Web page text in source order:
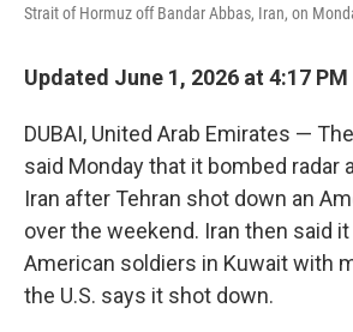
Strait of Hormuz off Bandar Abbas, Iran, on
Updated June 1, 2026 at 4:17 PM
DUBAI, United Arab Emirates —
said Monday that it bombed radar
Iran after Tehran shot down an
over the weekend. Iran then said
American soldiers in Kuwait with
the U.S. says it shot down.